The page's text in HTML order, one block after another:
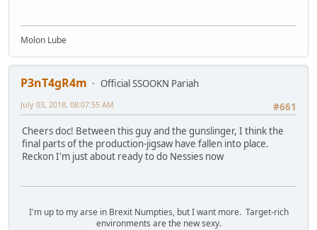
Molon Lube
P3nT4gR4m
Official SSOOKN Pariah
#661
July 03, 2018, 08:07:55 AM
Cheers doc! Between this guy and the gunslinger, I think the
final parts of the production-jigsaw have fallen into place.
Reckon I'm just about ready to do Nessies now
I'm up to my arse in Brexit Numpties, but I want more. Target-rich
environments are the new sexy.